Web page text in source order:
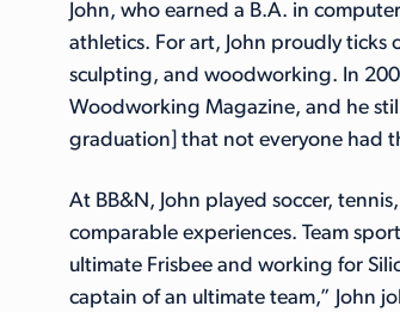
John, who earned a B.A. in
athletics. For art, John proudly
sculpting, and woodworking. In
Woodworking Magazine, and he
graduation] that not everyone had
At BB&N, John played soccer,
comparable experiences. Team
ultimate Frisbee and working for
captain of an ultimate team,” John